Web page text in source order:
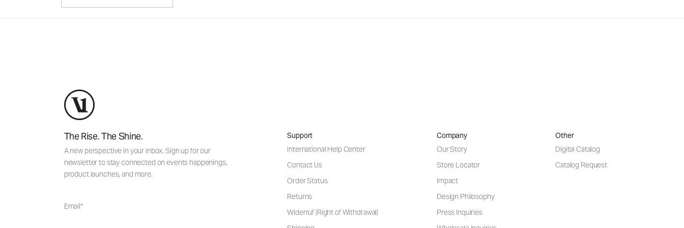
The Rise. The Shine.
A new perspective in your inbox. Sign up for our
newsletter to stay connected on events happenings,
product launches, and more.
Email
Support
International Help Center
Contact Us
Order Status
Returns
Widerruf (Right of Withdrawal)
Company
Our Story
Store Locator
Impact
Design Philosophy
Press Inquiries
Other
Digital Catalog
Catalog Request